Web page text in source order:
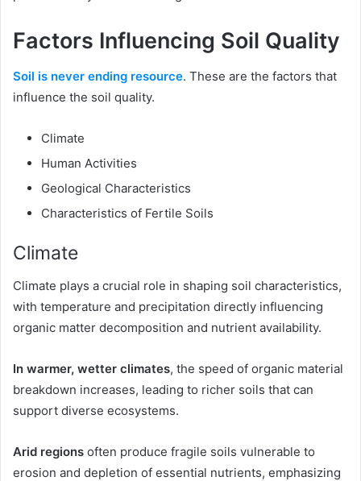
Factors Influencing Soil Quality
Soil is never ending resource. These are the factors that
influence the soil quality.
Climate
Human Activities
Geological Characteristics
Characteristics of Fertile Soils
Climate
Climate plays a crucial role in shaping soil characteristics,
with temperature and precipitation directly influencing
organic matter decomposition and nutrient availability.
In warmer, wetter climates, the speed of organic material
breakdown increases, leading to richer soils that can
support diverse ecosystems.
Arid regions often produce fragile soils vulnerable to
erosion and depletion of essential nutrients, emphasizing